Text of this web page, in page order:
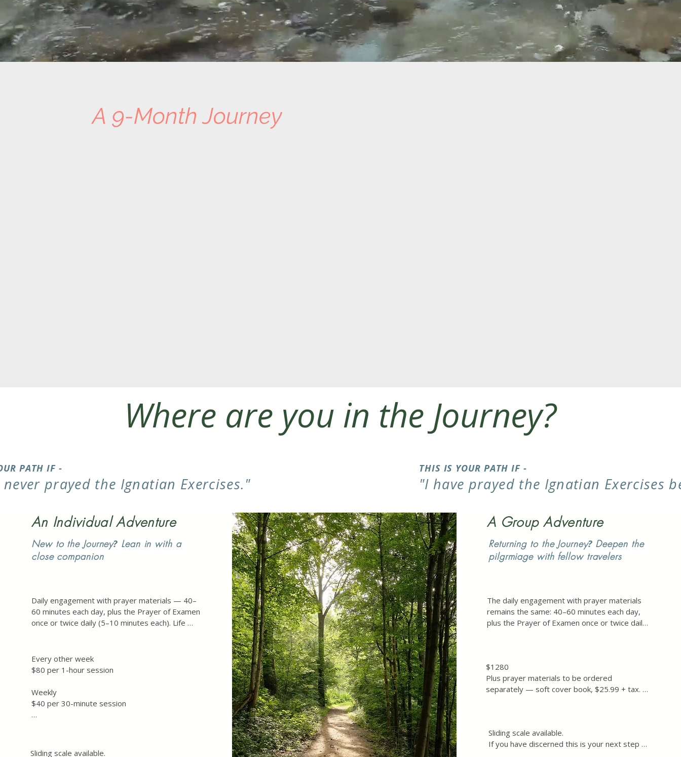
A 9-Month Journey
Where are you in the Journey?
PATH IF -
prayed the Ignatian Exercises."
THIS IS YOUR PATH IF -
"I have prayed the Ignatian Exercises
An Individual Adventure
New to the Journey? Lean in with a
close companion
Daily engagement with prayer materials — 40–
60 minutes each day, plus the Prayer of Examen
once or twice daily (5–10 minutes each). Life
daily-life.
Additionally, we will meet together weekly for
30 minutes, or every other week for one hour
— a time to reflect on your experience with and
of God, attend to the subtle interior
Every other week
$80 per 1-hour session
Weekly
$40 per 30-minute session
Sliding scale available.
A Group Adventure
Returning to the Journey?Deepen the
pilgrmiage with fellow travelers
The daily engagement with prayer materials
remains the same: 40–60 minutes each day,
plus the Prayer of Examen once or twice daily
approximately 9 times (via Zoom) and we will
meet together for one hour individual spiritual
direction sessions between the group
the prayer journey with the group or in
spiritual direction about every other week.
$1280
Plus prayer materials to be ordered
separately — soft cover book, $25.99 + tax.
If you have discerned this is your next step
and the cost is a genuine burden, please reach
Sliding scale available.
If you have discerned this is your next step